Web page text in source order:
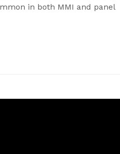
in both MMI and panel